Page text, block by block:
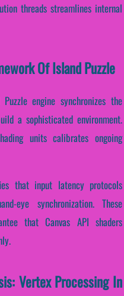
threads streamlines internal
Of Island Puzzle
engine synchronizes the
a sophisticated environment.
units calibrates ongoing
that input latency protocols
eye synchronization. These
that Canvas API shaders
Vertex Processing In